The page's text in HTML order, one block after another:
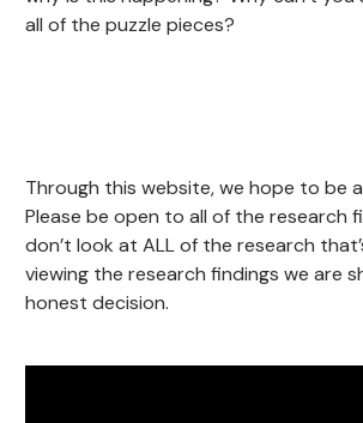
all of the puzzle pieces?
Through this website, we hope to be
Please be open to all of the research
don’t look at ALL of the research
viewing the research findings we are
honest decision.